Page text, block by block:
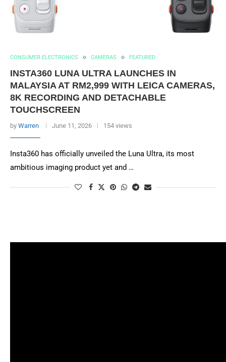
CONSUMER ELECTRONICS CAMERAS FEATURED
INSTA360 LUNA ULTRA LAUNCHES IN
MALAYSIA AT RM2,999 WITH LEICA CAMERAS,
8K RECORDING AND DETACHABLE
TOUCHSCREEN
by Warren June 11, 2026 154 views
Insta360 has officially unveiled the Luna Ultra, its most
ambitious imaging product yet and …